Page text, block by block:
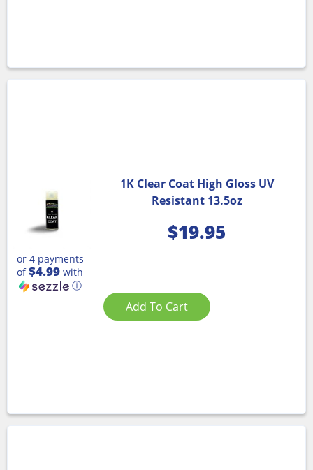
1K Clear Coat High Gloss UV
Resistant 13.5oz
$19.95
or 4 payments
of$4.99 with
ⓘ
Add To Cart